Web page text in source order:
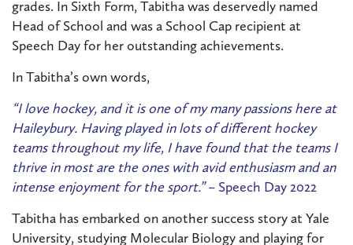
grades. In Sixth Form, Tabitha was deservedly named
Head of School and was a School Cap recipient at
Speech Day for her outstanding achievements.
In Tabitha’s own words,
“I love hockey, and it is one of my many passions here at
Haileybury. Having played in lots of different hockey
teams throughout my life, I have found that the teams I
thrive in most are the ones with avid enthusiasm and an
intense enjoyment for the sport.”– Speech Day 2022
Tabitha has embarked on another success story at Yale
University, studying Molecular Biology and playing for